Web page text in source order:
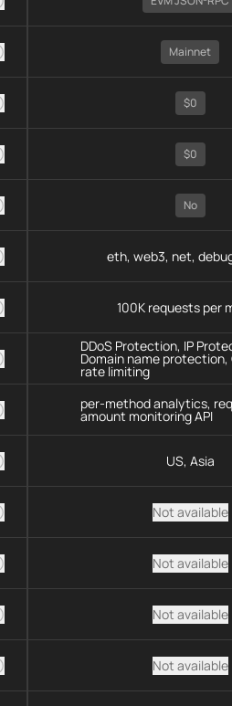
Mainnet
$0
$0
No
eth, web3, net,
100K requests per
DDoS Protection, IP
Domain name
rate limiting
per-method analytics,
amount monitoring API
US, Asia
Not available
Not available
Not available
Not available